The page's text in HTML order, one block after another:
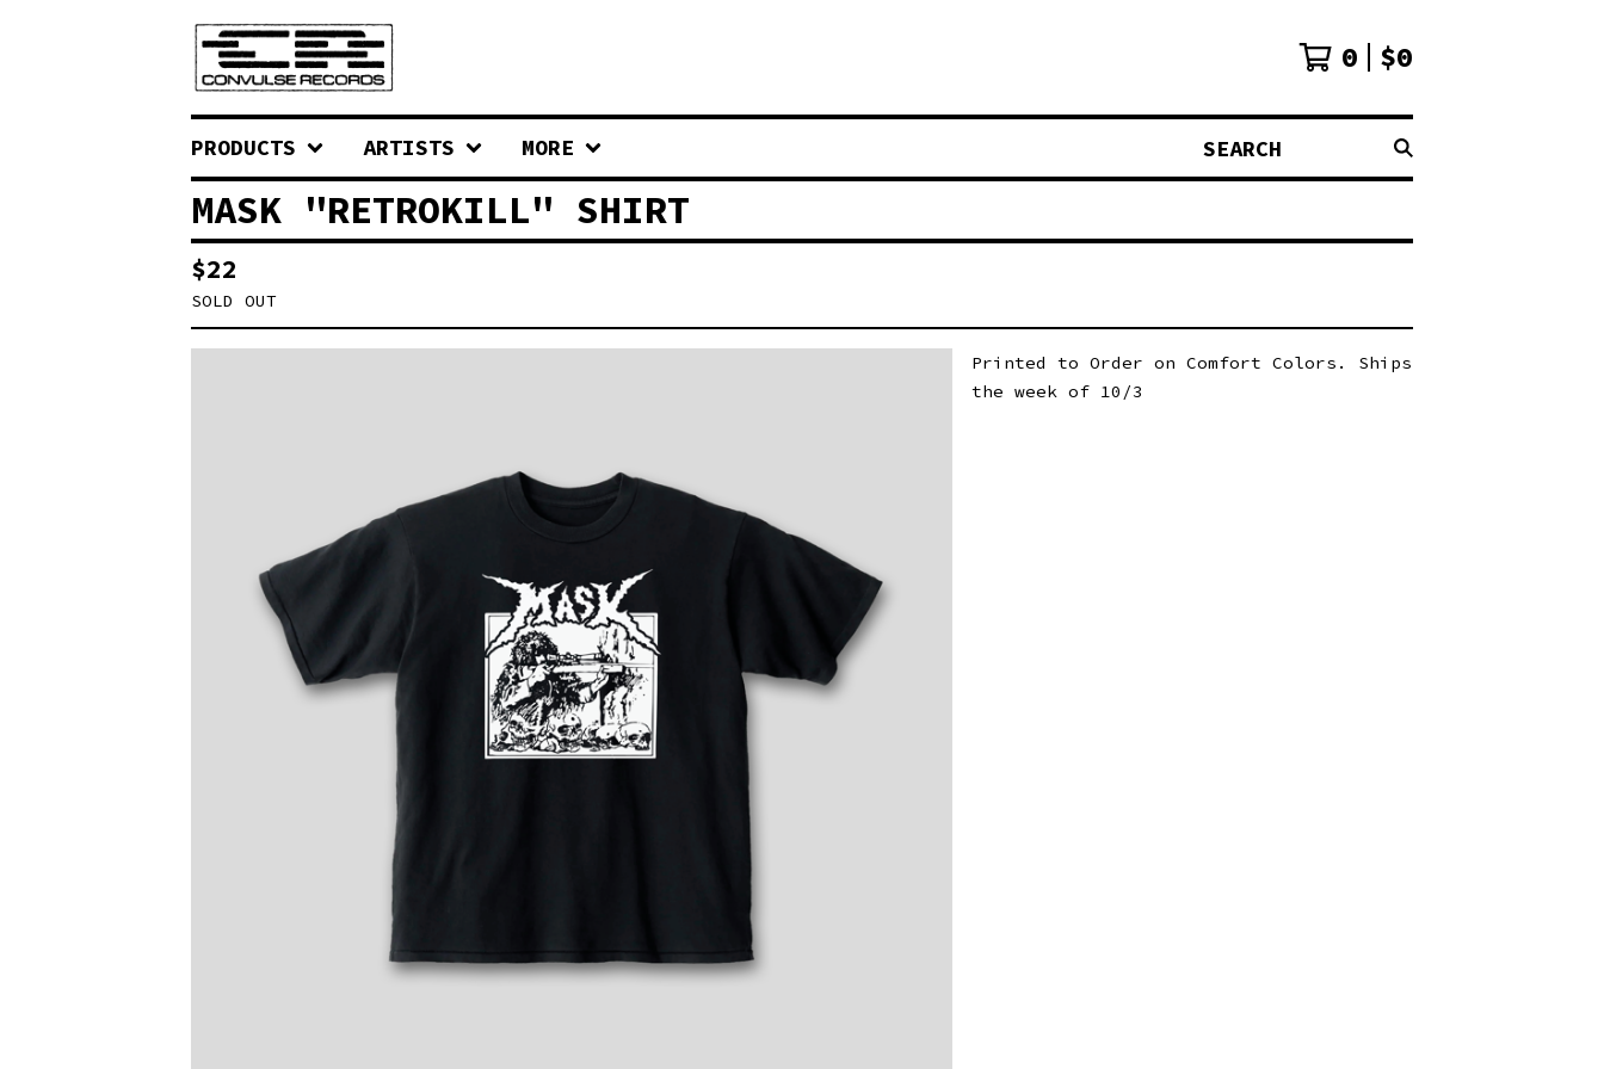
0 $0
PRODUCTS ARTISTS MORE SEARCH
MASK "RETROKILL" SHIRT
$22
SOLD OUT
Printed to Order on Comfort Colors. Ships
the week of 10/3